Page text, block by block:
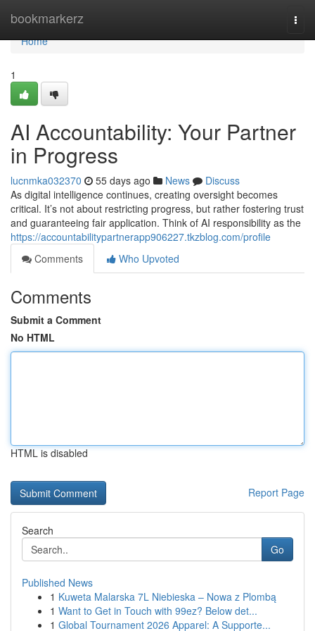
bookmarkerz
Home
Home
1
AI Accountability: Your Partner
in Progress
lucnmka032370 55 days ago News
Discuss
As digital intelligence continues, creating oversight becomes
critical. It’s not about restricting progress, but rather fostering trust
and guaranteeing fair application. Think of AI responsibility as the
https://accountabilitypartnerapp906227.tkzblog.com/profile
Comments
Who Upvoted
Comments
Submit a Comment
No HTML
HTML is disabled
Report Page
Search
Go
Published News
1 Kuweta Malarska 7L Niebieska – Nowa z Plombą
1 Want to Get in Touch with 99ez? Below det...
1 Global Tournament 2026 Apparel: A Supporte...